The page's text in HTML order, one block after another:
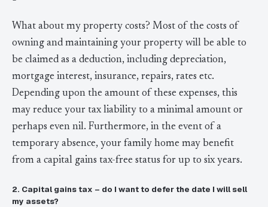
What about my property costs? Most of the costs of
owning and maintaining your property will be able to
be claimed as a deduction, including depreciation,
mortgage interest, insurance, repairs, rates etc.
Depending upon the amount of these expenses, this
may reduce your tax liability to a minimal amount or
perhaps even nil. Furthermore, in the event of a
temporary absence, your family home may benefit
from a capital gains tax-free status for up to six years.
2. Capital gains tax – do I want to defer the date I will sell
my assets?